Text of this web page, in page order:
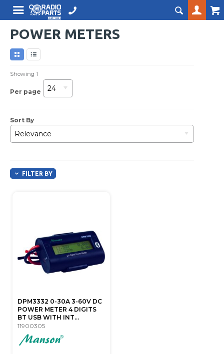
POWER METERS
Showing1
Per page 24
Sort By
Relevance
FILTER BY
DPM3332 0-30A 3-60V DC
POWER METER 4 DIGITS
BT USB WITH INT...
11900305